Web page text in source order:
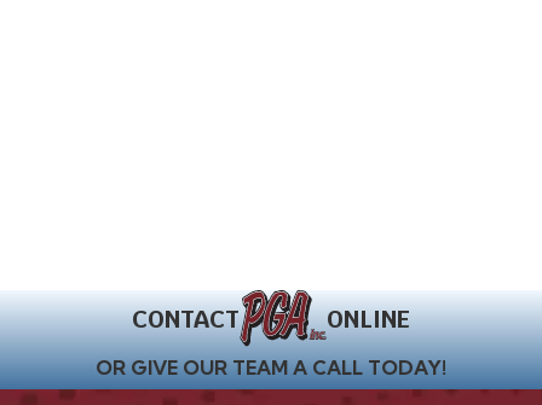
CONTACT ONLINE
OR GIVE OUR TEAM A CALL TODAY!